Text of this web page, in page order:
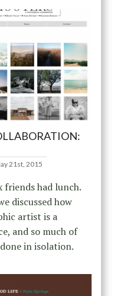
21st, 2015
friends had lunch.
discussed how
artist is a
and so much of
in isolation.